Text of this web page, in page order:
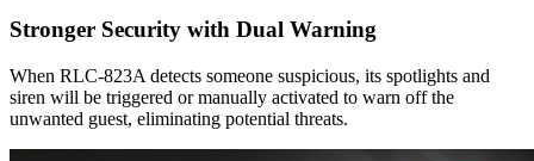
Stronger Security with Dual Warning
When RLC-823A detects someone suspicious, its spotlights and
siren will be triggered or manually activated to warn off the
unwanted guest, eliminating potential threats.